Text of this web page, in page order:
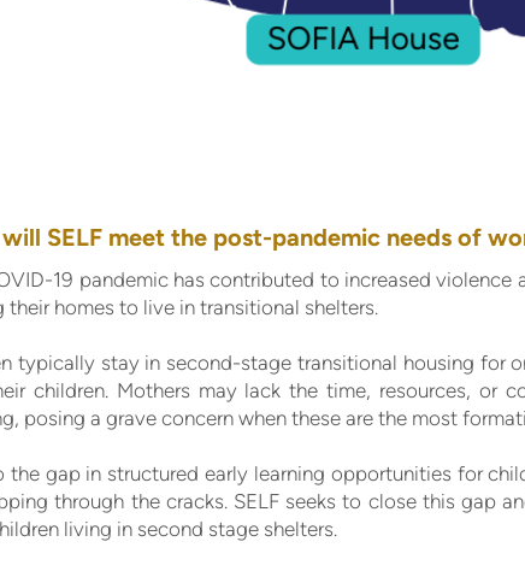
SELF meet the post-pandemic needs of
19 pandemic has contributed to increased
their homes to live in transitional shelters.
typically stay in second-stage transitional housing for
children. Mothers may lack the time, resources, or
posing a grave concern when these are the most
the gap in structured early learning opportunities for
through the cracks. SELF seeks to close this gap
living in second stage shelters.